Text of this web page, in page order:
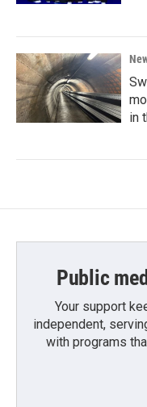
in
Public
Your support
independent,
with programs